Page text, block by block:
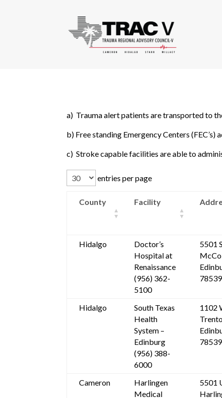
a) Trauma alert patients are transported to
b) Free standing Emergency Centers
c) Stroke capable facilities are able to
entries per page
County Facility
Hidalgo
Doctor’s
Hospital at
Renaissance
(956) 362-
5100
5501
78539
Hidalgo
South Texas
Health
System –
Edinburg
(956) 388-
6000
1102
78539
Cameron
Harlingen
Medical
5501